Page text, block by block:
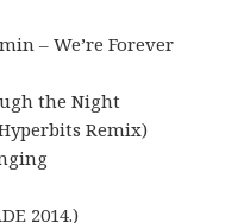
– We’re Forever
the Night
Remix)
2014.)